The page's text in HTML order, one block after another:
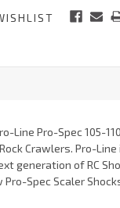
Line Pro-Spec 105-
Crawlers. Pro-
generation of RC
Spec Scaler